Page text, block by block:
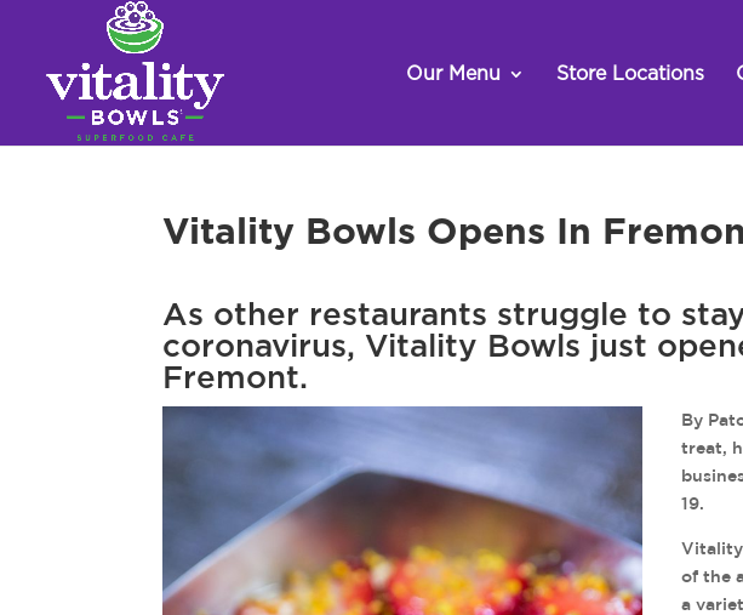
Our Menu Store Locations
Vitality Bowls Opens In
As other restaurants struggle to
coronavirus, Vitality Bowls just
Fremont.
By
treat,
19.
Vitality
of the
a